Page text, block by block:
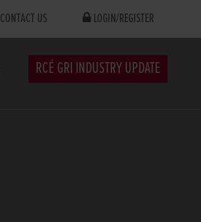
CONTACT US LOGIN/REGISTER
RCÉ GRI INDUSTRY UPDATE